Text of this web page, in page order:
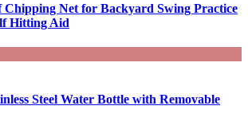
Chipping Net for Backyard Swing Practice
Hitting Aid
Steel Water Bottle with Removable